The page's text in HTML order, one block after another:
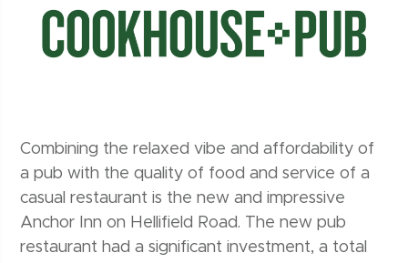
Combining the relaxed vibe and affordability of
a pub with the quality of food and service of a
casual restaurant is the new and impressive
Anchor Inn on Hellifield Road. The new pub
restaurant had a significant investment, a total